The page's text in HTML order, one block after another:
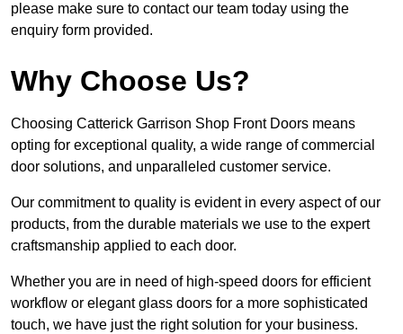
please make sure to contact our team today using the
enquiry form provided.
Why Choose Us?
Choosing Catterick Garrison Shop Front Doors means
opting for exceptional quality, a wide range of commercial
door solutions, and unparalleled customer service.
Our commitment to quality is evident in every aspect of our
products, from the durable materials we use to the expert
craftsmanship applied to each door.
Whether you are in need of high-speed doors for efficient
workflow or elegant glass doors for a more sophisticated
touch, we have just the right solution for your business.